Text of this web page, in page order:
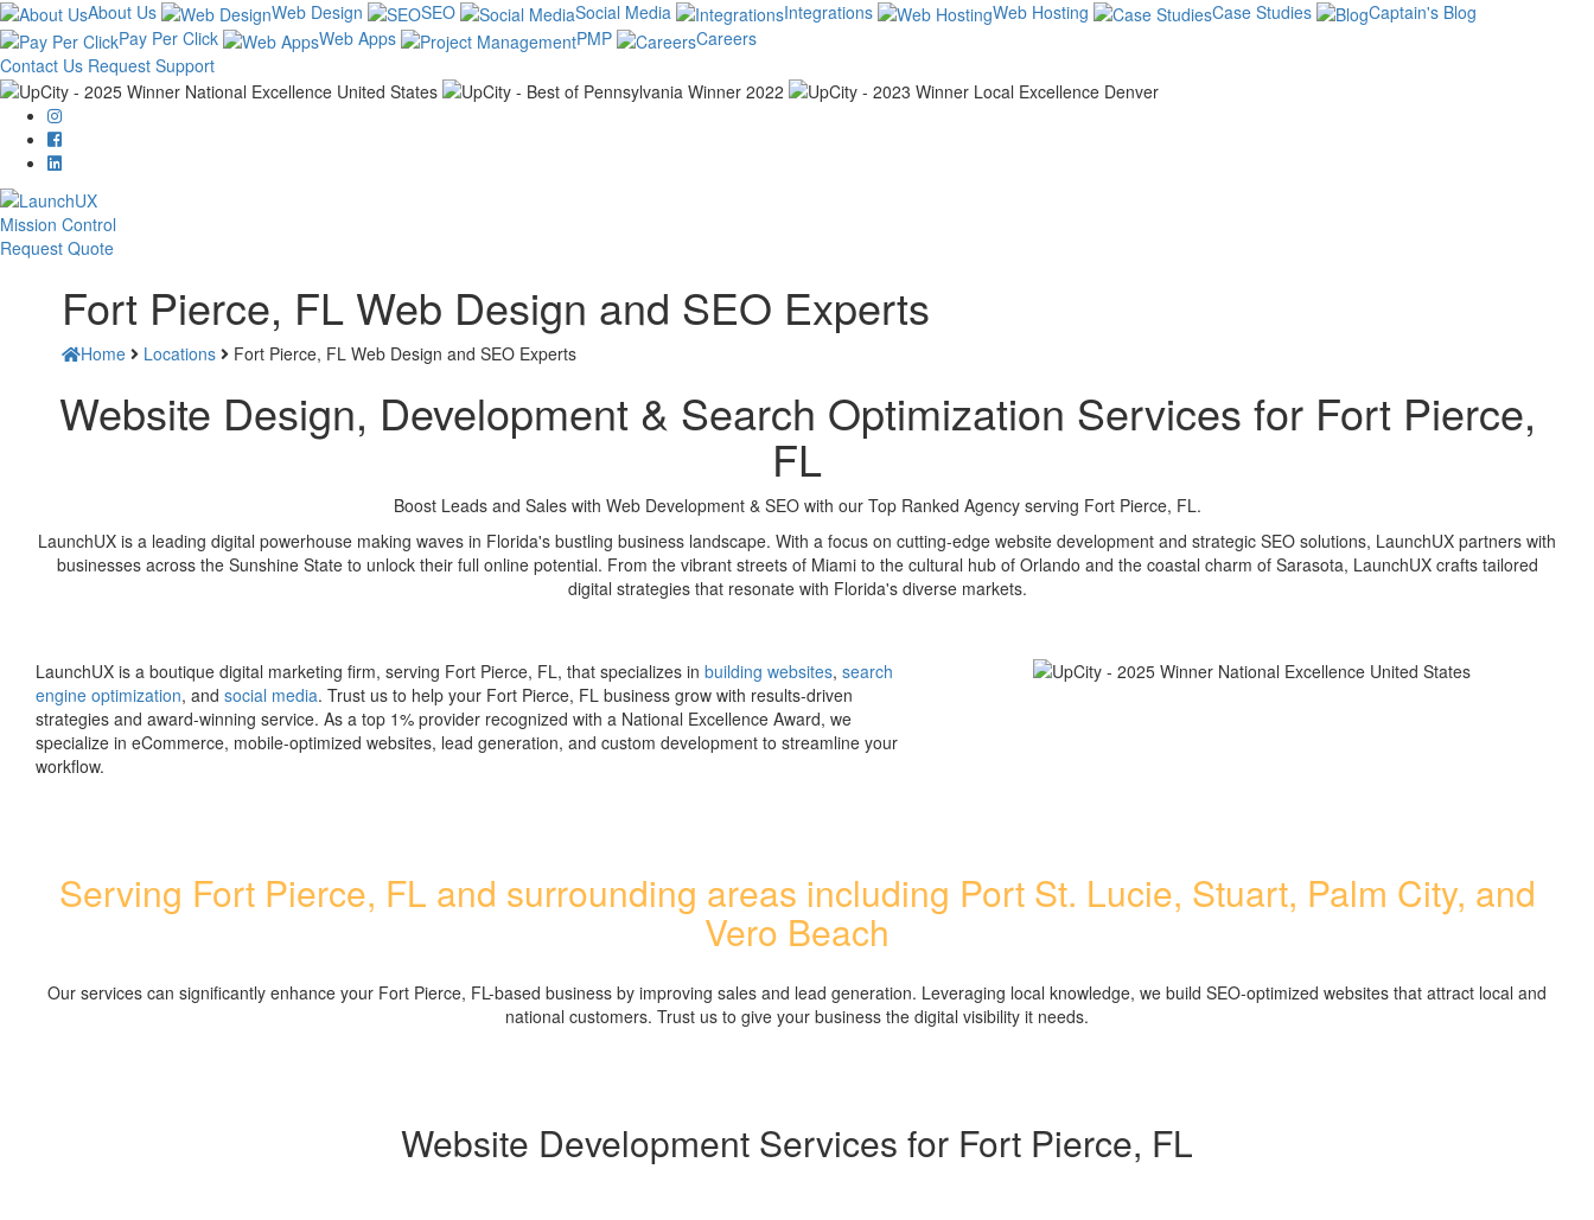
About Us Web Design SEO Social Media Integrations Web Hosting Case Studies
Captain's Blog
Pay Per Click
Web Apps PMP
Careers
Contact Us Request Support
Mission Control
Request Quote
Fort Pierce, FL Web Design and SEO Experts
Home Locations Fort Pierce, FL Web Design and SEO Experts
Website Design, Development & Search Optimization Services for Fort Pierce,
FL
Boost Leads and Sales with Web Development & SEO with our Top Ranked Agency serving Fort Pierce, FL.
LaunchUX is a leading digital powerhouse making waves in Florida's bustling business landscape. With a focus on cutting-edge website development and strategic SEO solutions, LaunchUX partners with
businesses across the Sunshine State to unlock their full online potential. From the vibrant streets of Miami to the cultural hub of Orlando and the coastal charm of Sarasota, LaunchUX crafts tailored
digital strategies that resonate with Florida's diverse markets.
LaunchUX is a boutique digital marketing firm, serving Fort Pierce, FL, that specializes in building websites, search
engine optimization, and social media. Trust us to help your Fort Pierce, FL business grow with results-driven
strategies and award-winning service. As a top 1% provider recognized with a National Excellence Award, we
specialize in eCommerce, mobile-optimized websites, lead generation, and custom development to streamline your
workflow.
Serving Fort Pierce, FL and surrounding areas including Port St. Lucie, Stuart, Palm City, and
Vero Beach
Our services can significantly enhance your Fort Pierce, FL-based business by improving sales and lead generation. Leveraging local knowledge, we build SEO-optimized websites that attract local and
national customers. Trust us to give your business the digital visibility it needs.
Website Development Services for Fort Pierce, FL